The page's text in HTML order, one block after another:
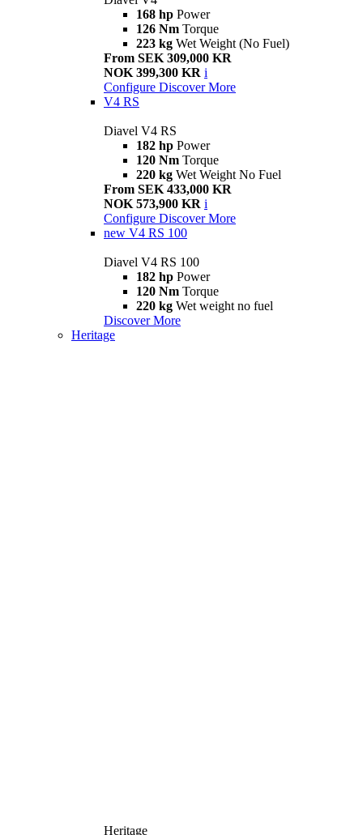
168 hp Power
126 Nm Torque
223 kg Wet Weight (No Fuel)
From SEK 309,000 KR
NOK 399,300 KR i
Configure Discover More
V4 RS
Diavel V4 RS
182 hp Power
120 Nm Torque
220 kg Wet Weight No Fuel
From SEK 433,000 KR
NOK 573,900 KR i
Configure Discover More
new V4 RS 100
Diavel V4 RS 100
182 hp Power
120 Nm Torque
220 kg Wet weight no fuel
Discover More
Heritage
Heritage